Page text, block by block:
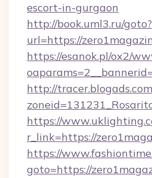
escort-in-gurgaon
http://book.uml3.ru/goto?
url=https://
https://esanok.pl/ox2/
http://
https://
r_link=https://
https://
goto=https://